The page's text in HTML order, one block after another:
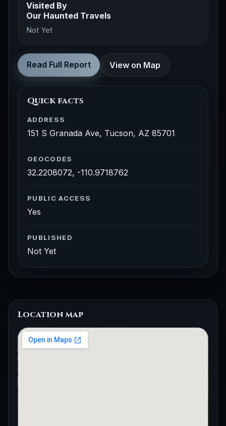
Visited By
Our Haunted Travels
Not Yet
Read Full Report View on Map
Quick facts
ADDRESS
151 S Granada Ave, Tucson, AZ 85701
GEOCODES
32.2208072, -110.9718762
PUBLIC ACCESS
Yes
PUBLISHED
Not Yet
Location map